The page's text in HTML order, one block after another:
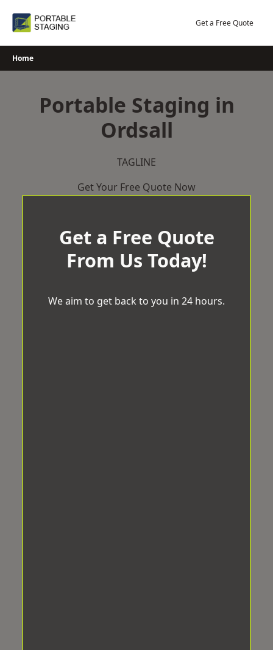
Get a Free Quote
Home
Portable Staging in
Ordsall
TAGLINE
Get Your Free Quote Now
Get a Free Quote
From Us Today!
We aim to get back to you in 24 hours.